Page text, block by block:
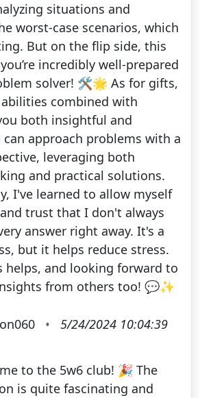
situations and
worst-case scenarios, which
But on the flip side, this
incredibly well-prepared
solver! 🛠️🌟 As for gifts,
combined with
both insightful and
can approach problems with a
leveraging both
and practical solutions.
I've learned to allow myself
trust that I don't always
answer right away. It's a
but it helps reduce stress.
helps, and looking forward to
from others too! 💬✨
•
5/24/2024 10:04:39
to the 5w6 club! 🎉 The
is quite fascinating and